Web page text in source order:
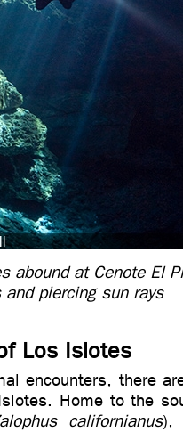
abound at Cenote El
and piercing sun rays
Los Islotes
encounters, there
Home to the
californianus),